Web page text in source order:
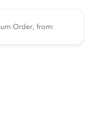
Order, from: